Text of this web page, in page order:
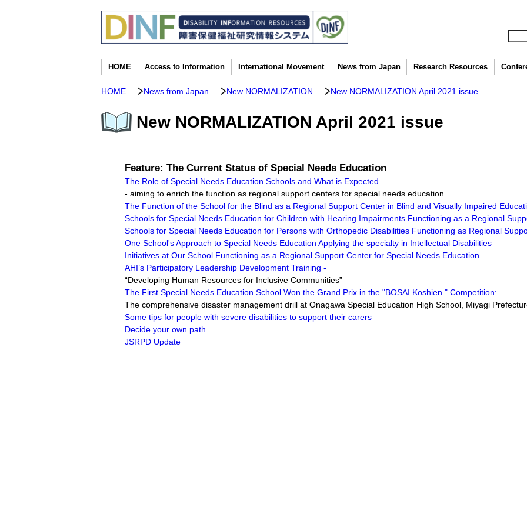
HOME Access to Information International Movement News from Japan Research Resources
HOME News from Japan New NORMALIZATION New NORMALIZATION April 2021 issue
New NORMALIZATION April 2021 issue
Feature: The Current Status of Special Needs Education
The Role of Special Needs Education Schools and What is Expected
- aiming to enrich the function as regional support centers for special needs education
The Function of the School for the Blind as a Regional Support Center in Blind and Visually Impaired
Schools for Special Needs Education for Children with Hearing Impairments Functioning as a Regional
Schools for Special Needs Education for Persons with Orthopedic Disabilities Functioning as Regional
One School's Approach to Special Needs Education Applying the specialty in Intellectual Disabilities
Initiatives at Our School Functioning as a Regional Support Center for Special Needs Education
AHI’s Participatory Leadership Development Training -
“Developing Human Resources for Inclusive Communities”
The First Special Needs Education School Won the Grand Prix in the "BOSAI Koshien " Competition:
The comprehensive disaster management drill at Onagawa Special Education High School, Miyagi
Some tips for people with severe disabilities to support their carers
Decide your own path
JSRPD Update